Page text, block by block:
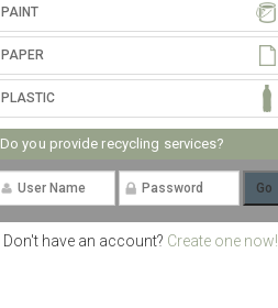
PAINT
PAPER
PLASTIC
Do you provide recycling services?
Don't have an account? Create one now!